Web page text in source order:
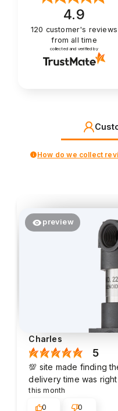
4.9
120 customer's reviews
from all time
collected and verified by
How do we collect
preview
Charles
5
💯 site made finding
delivery time was
this month
0
0